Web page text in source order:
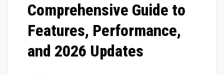
Comprehensive Guide to
Features, Performance,
and 2026 Updates